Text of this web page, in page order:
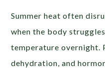
Summer heat often
when the body
temperature overnight.
dehydration, and